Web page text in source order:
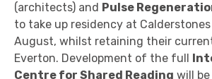
(architects) and Pulse
to take up residency at
August, whilst retaining their
Everton. Development of the full
Centre for Shared Reading will